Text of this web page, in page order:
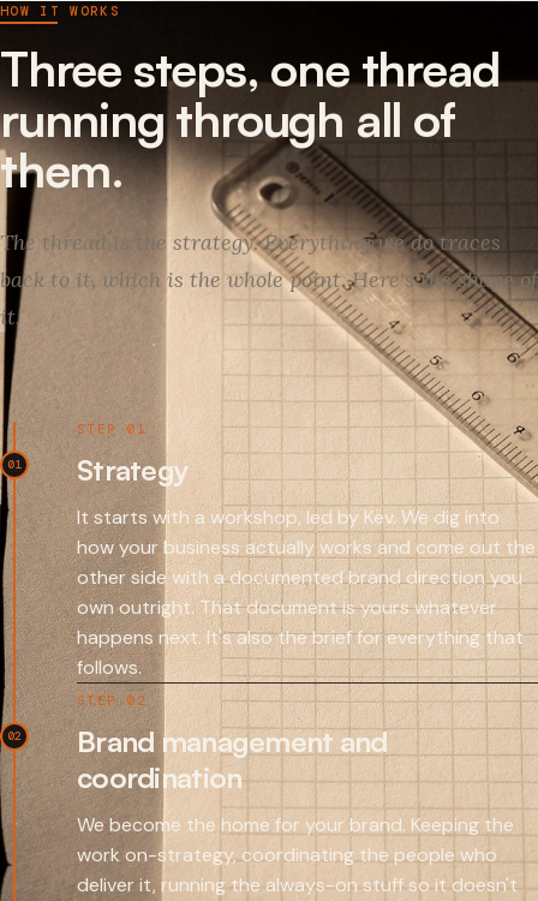
HOW IT WORKS
Three steps, one thread
running through all of
them.
The thread is the strategy. Everything we do traces
back to it, which is the whole point. Here's the shape of
it.
01
STEP 01
Strategy
It starts with a workshop, led by Kev. We dig into
how your business actually works and come out the
other side with a documented brand direction you
own outright. That document is yours whatever
happens next. It's also the brief for everything that
follows.
02
STEP 02
Brand management and
coordination
We become the home for your brand. Keeping the
work on-strategy, coordinating the people who
deliver it, running the always-on stuff so it doesn't